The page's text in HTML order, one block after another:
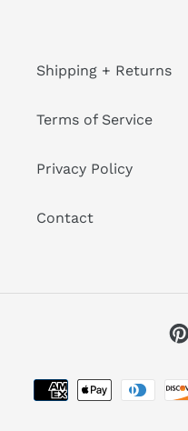
Shipping + Returns
Terms of Service
Privacy Policy
Contact